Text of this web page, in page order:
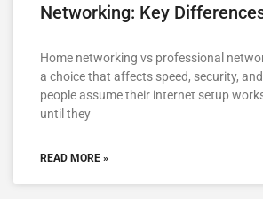
Networking: Key
Home networking vs professional
a choice that affects speed, security,
people assume their internet setup
until they
READ MORE »